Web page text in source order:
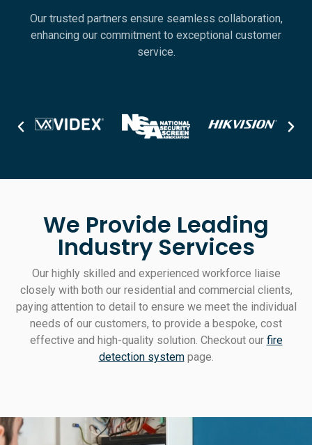
Our trusted partners ensure seamless collaboration,
enhancing our commitment to exceptional customer
service.
We Provide Leading
Industry Services
Our highly skilled and experienced workforce liaise
closely with both our residential and commercial clients,
paying attention to detail to ensure we meet the individual
needs of our customers, to provide a bespoke, cost
effective and high-quality solution. Checkout our fire
detection systempage.